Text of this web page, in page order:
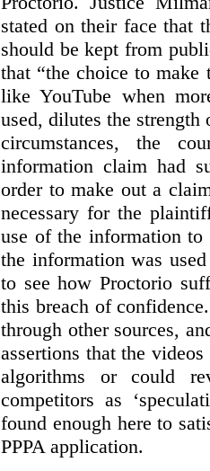
stated on their face that
should be kept from
that “the choice to
like YouTube when
used, dilutes the strength
circumstances, the
information claim had
order to make out a
necessary for the
use of the information to
the information was
to see how Proctorio
this breach of
through other sources,
assertions that the
algorithms or could
competitors as
found enough here to
PPPA application.